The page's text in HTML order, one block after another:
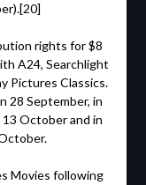
rights for $8
A24, Searchlight
Pictures Classics.
28 September, in
October and in
Movies following